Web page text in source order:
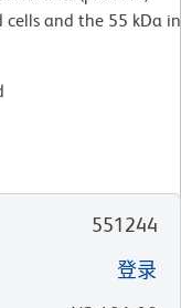
and the 55 kDa in
551244
登录